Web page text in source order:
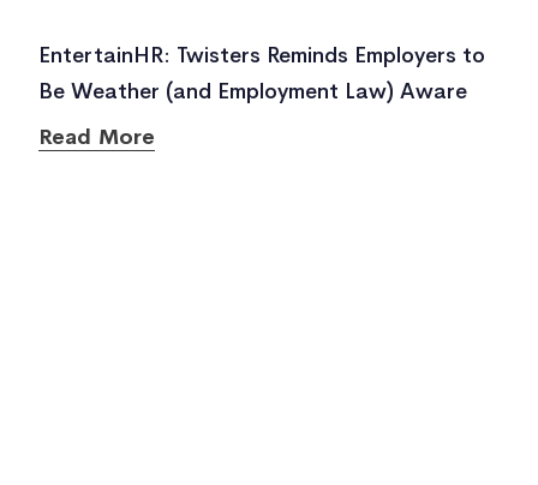
EntertainHR: Twisters Reminds Employers to
Be Weather (and Employment Law) Aware
Read More